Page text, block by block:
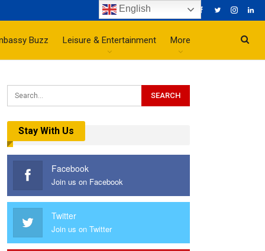
Buzz Leisure & Entertainment More
Stay With Us
Facebook
Join us on Facebook
Twitter
Join us on Twitter
English